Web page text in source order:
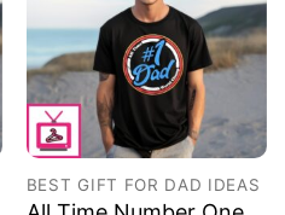
BEST GIFT FOR DAD IDEAS